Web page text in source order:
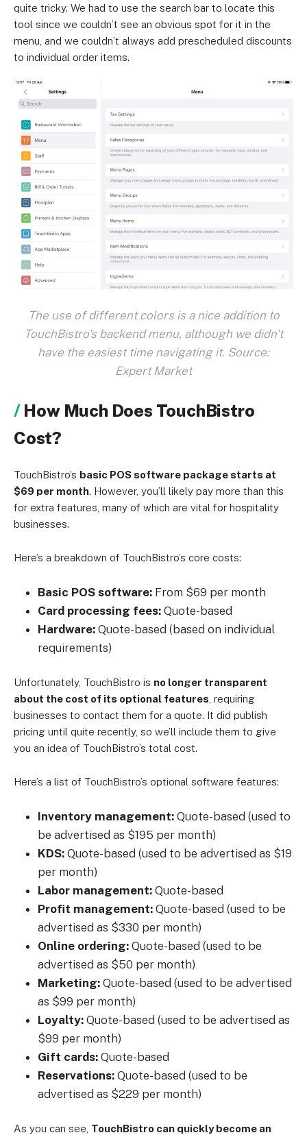
quite tricky. We had to use the search bar to locate this
tool since we couldn’t see an obvious spot for it in the
menu, and we couldn’t always add prescheduled discounts
to individual order items.
The use of different colors is a nice addition to
TouchBistro's backend menu, although we didn't
have the easiest time navigating it. Source:
Expert Market
How Much Does TouchBistro
Cost?
TouchBistro’s basic POS software package starts at
$69 per month. However, you’ll likely pay more than this
for extra features, many of which are vital for hospitality
businesses.
Here’s a breakdown of TouchBistro’s core costs:
Basic POS software: From $69 per month
Card processing fees: Quote-based
Hardware: Quote-based (based on individual
requirements)
Unfortunately, TouchBistro is no longer transparent
about the cost of its optional features , requiring
businesses to contact them for a quote. It did publish
pricing until quite recently, so we’ll include them to give
you an idea of TouchBistro’s total cost.
Here’s a list of TouchBistro’s optional software features:
Inventory management: Quote-based (used to
be advertised as $195 per month)
KDS: Quote-based (used to be advertised as $19
per month)
Labor management: Quote-based
Profit management: Quote-based (used to be
advertised as $330 per month)
Online ordering: Quote-based (used to be
advertised as $50 per month)
Marketing: Quote-based (used to be advertised
as $99 per month)
Loyalty: Quote-based (used to be advertised as
$99 per month)
Gift cards: Quote-based
Reservations: Quote-based (used to be
advertised as $229 per month)
As you can see, TouchBistro can quickly become an